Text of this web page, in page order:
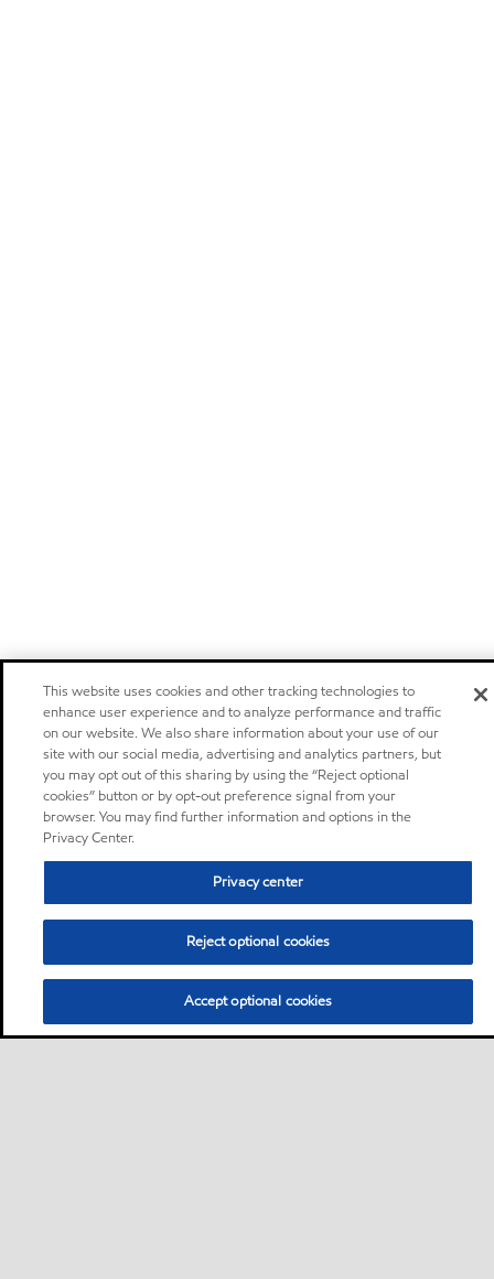
This website uses cookies and other tracking technologies to
enhance user experience and to analyze performance and traffic
on our website. We also share information about your use of our
site with our social media, advertising and analytics partners, but
you may opt out of this sharing by using the “Reject optional
cookies” button or by opt-out preference signal from your
browser. You may find further information and options in the
Privacy Center.
Privacy center
Reject optional cookies
Accept optional cookies